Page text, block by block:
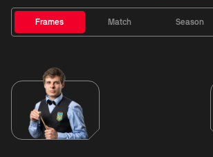
Frames Match Season